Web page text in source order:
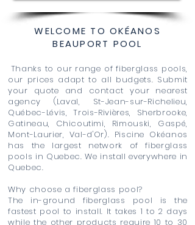
WELCOME TO OKÉANOS
BEAUPORT POOL
Thanks to our range of fiberglass pools,
our prices adapt to all budgets. Submit
your quote and contact your nearest
agency (Laval, St-Jean-sur-Richelieu,
Québec-Lévis, Trois-Rivières, Sherbrooke,
Gatineau, Chicoutimi, Rimouski, Gaspé,
Mont-Laurier, Val-d'Or). Piscine Okéanos
has the largest network of fiberglass
pools in Quebec. We install everywhere in
Quebec.
Why choose a fiberglass pool?
The in-ground fiberglass pool is the
fastest pool to install. It takes 1 to 2 days
while the other products require 10 to 30